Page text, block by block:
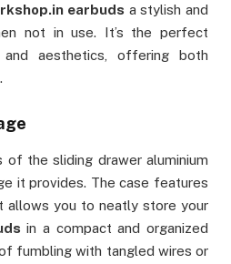
earbuds a stylish and
not in use. It’s the perfect
aesthetics, offering both
the sliding drawer aluminium
it provides. The case features
allows you to neatly store your
in a compact and organized
fumbling with tangled wires or